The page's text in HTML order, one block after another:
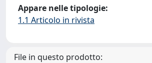
Appare nelle tipologie:
1.1 Articolo in rivista
File in questo prodotto: